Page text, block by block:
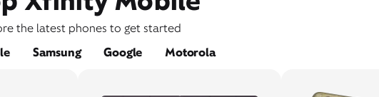
the latest phones to get started
Samsung Google Motorola